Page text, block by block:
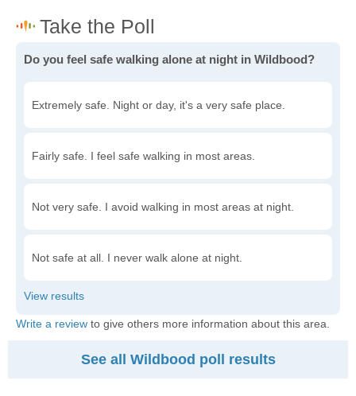
Do you feel safe walking alone at night in Wildbood?
Extremely safe. Night or day, it's a very safe place.
Fairly safe. I feel safe walking in most areas.
Not very safe. I avoid walking in most areas at night.
Not safe at all. I never walk alone at night.
Write a review to give others more information about this area.
See all Wildbood poll results